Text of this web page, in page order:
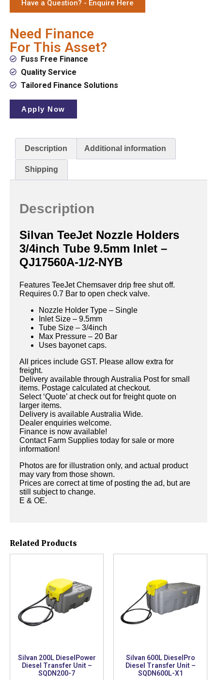
Have a Question? - Enquire Here
Need Finance
For This Asset?
Fuss Free Finance
Quality Service
Tailored Finance Solutions
Apply Now
Description Additional information
Shipping
Description
Silvan TeeJet Nozzle Holders
3/4inch Tube 9.5mm Inlet –
QJ17560A-1/2-NYB
Features TeeJet Chemsaver drip free shut off.
Requires 0.7 Bar to open check valve.
Nozzle Holder Type – Single
Inlet Size – 9.5mm
Tube Size – 3/4inch
Max Pressure – 20 Bar
Uses bayonet caps.
All prices include GST. Please allow extra for
freight.
Delivery available through Australia Post for small
items. Postage calculated at checkout.
Select ‘Quote’ at check out for freight quote on
larger items.
Delivery is available Australia Wide.
Dealer enquiries welcome.
Finance is now available!
Contact Farm Supplies today for sale or more
information!
Photos are for illustration only, and actual product
may vary from those shown.
Prices are correct at time of posting the ad, but are
still subject to change.
E & OE.
Related Products
Silvan 200L DieselPower
Diesel Transfer Unit –
SQDN200-7
Silvan 600L DieselPro
Diesel Transfer Unit –
SQDN600L-X1